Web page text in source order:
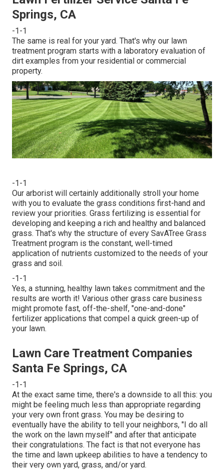
Springs, CA
-1-1
The same is real for your yard. That's why our lawn
treatment program starts with a laboratory evaluation of
dirt examples from your residential or commercial
property.
-1-1
Our arborist will certainly additionally stroll your home
with you to evaluate the grass conditions first-hand and
review your priorities. Grass fertilizing is essential for
developing and keeping a rich and healthy and balanced
grass. That's why the structure of every SavATree Grass
Treatment program is the constant, well-timed
application of nutrients customized to the needs of your
grass and soil.
-1-1
Yes, a stunning, healthy lawn takes commitment and the
results are worth it! Various other grass care business
might promote fast, off-the-shelf, "one-and-done"
fertilizer applications that compel a quick green-up of
your lawn.
Lawn Care Treatment Companies
Santa Fe Springs, CA
-1-1
At the exact same time, there's a downside to all this: you
might be feeling much less than appropriate regarding
your very own front grass. You may be desiring to
eventually have the ability to tell your neighbors, "I do all
the work on the lawn myself" and after that anticipate
their congratulations. The fact is that not everyone has
the time and lawn upkeep abilities to have a tendency to
their very own yard, grass, and/or yard.